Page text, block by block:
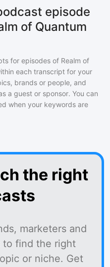
episode
of Quantum
for episodes of Realm of
each transcript for your
brands or people, and
a guest or sponsor. You can
when your keywords are
the right
marketers and
to find the right
or niche. Get